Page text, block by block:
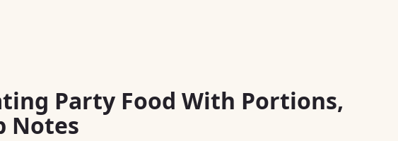
Party Food With Portions,
Notes